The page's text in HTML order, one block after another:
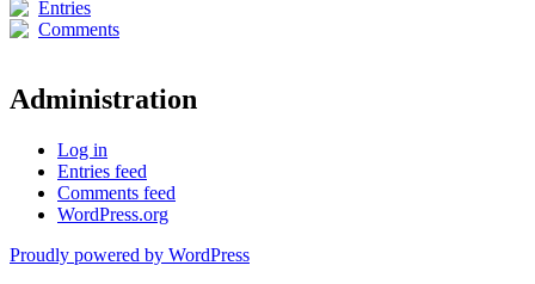
Entries
Comments
Administration
Log in
Entries feed
Comments feed
WordPress.org
Proudly powered by WordPress